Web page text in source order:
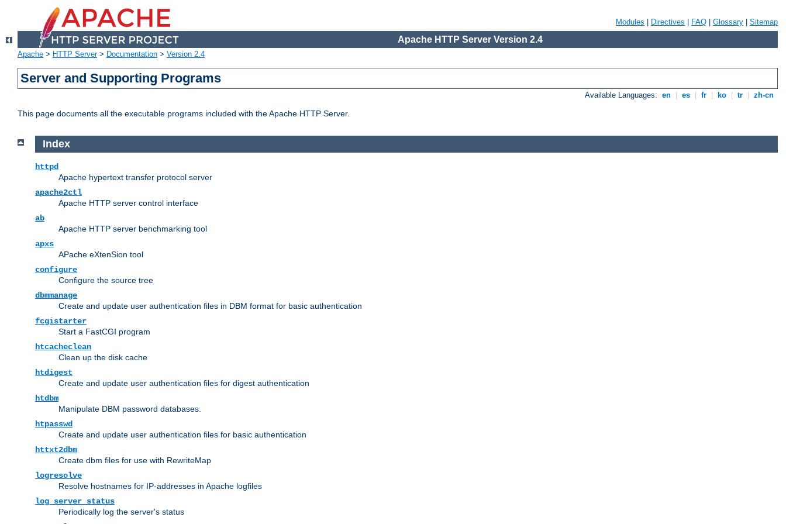
Modules Directives FAQ Glossary Sitemap
Apache HTTP Server Version 2.4
Apache > HTTP Server> Documentation > Version 2.4
Server and Supporting Programs
Available Languages: en es fr ko tr zh-cn
This page documents all the executable programs included with the Apache HTTP Server.
Index
httpd
Apache hypertext transfer protocol server
apache2ctl
Apache HTTP server control interface
ab
Apache HTTP server benchmarking tool
apxs
APache eXtenSion tool
configure
Configure the source tree
dbmmanage
Create and update user authentication files in DBM format for basic authentication
fcgistarter
Start a FastCGI program
htcacheclean
Clean up the disk cache
htdigest
Create and update user authentication files for digest authentication
htdbm
Manipulate DBM password databases.
htpasswd
Create and update user authentication files for basic authentication
httxt2dbm
Create dbm files for use with RewriteMap
logresolve
Resolve hostnames for IP-addresses in Apache logfiles
log_server_status
Periodically log the server's status